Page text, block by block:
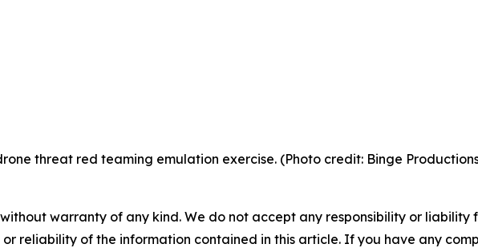
threat red teaming emulation exercise. (Photo credit: Binge
warranty of any kind. We do not accept any responsibility or
reliability of the information contained in this article. If you have any